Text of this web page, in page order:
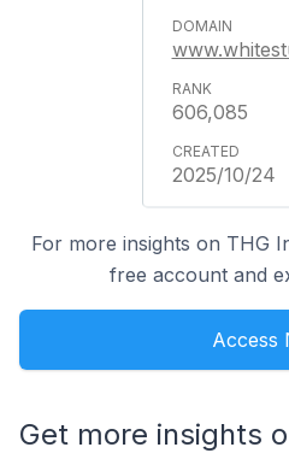
606,085
2025/10/24
For more insights on THG
free account and
Access
Get more insights